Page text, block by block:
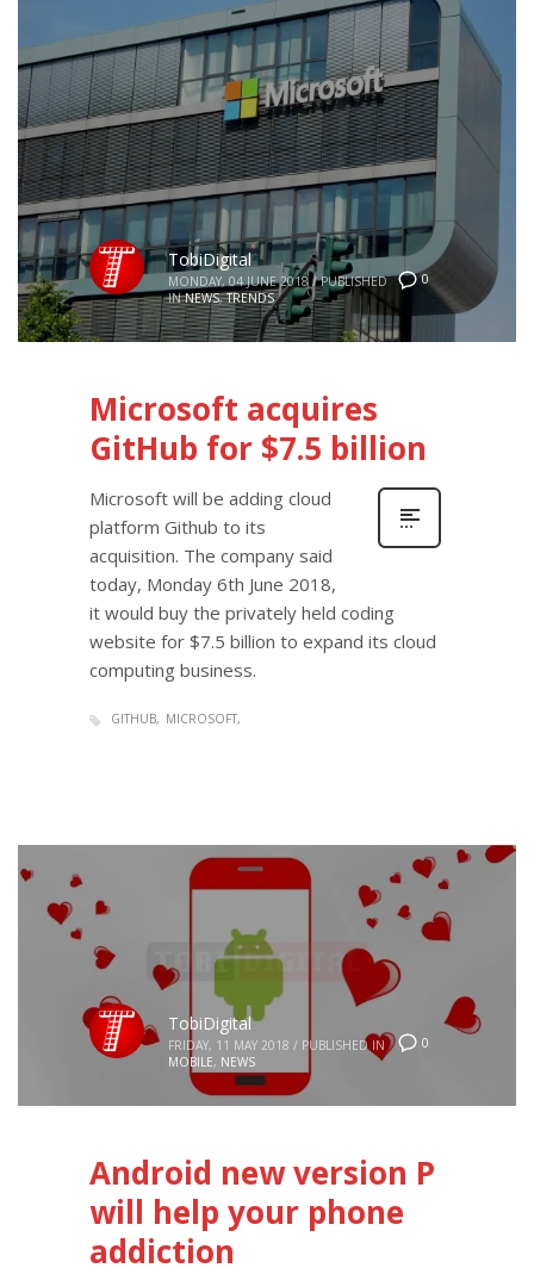
0
TobiDigital
MONDAY, 04 JUNE 2018 / PUBLISHED
IN NEWS,TRENDS
Microsoft acquires
GitHub for $7.5 billion
Microsoft will be adding cloud
platform Github to its
acquisition. The company said
today, Monday 6th June 2018,
it would buy the privately held coding
website for $7.5 billion to expand its cloud
computing business.
GITHUB MICROSOFT
0
TobiDigital
FRIDAY, 11 MAY 2018 / PUBLISHED IN
MOBILE, NEWS
Android new version P
will help your phone
addiction